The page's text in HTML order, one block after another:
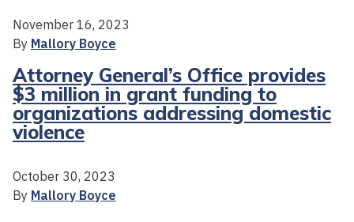
November 16, 2023
By Mallory Boyce
Attorney General’s Office provides
$3 million in grant funding to
organizations addressing domestic
violence
October 30, 2023
By Mallory Boyce